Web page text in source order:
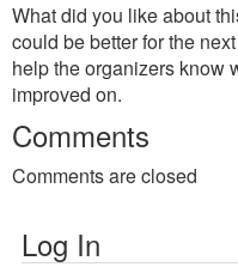
What did you like about
could be better for the
help the organizers know
improved on.
Comments
Comments are closed
Log In